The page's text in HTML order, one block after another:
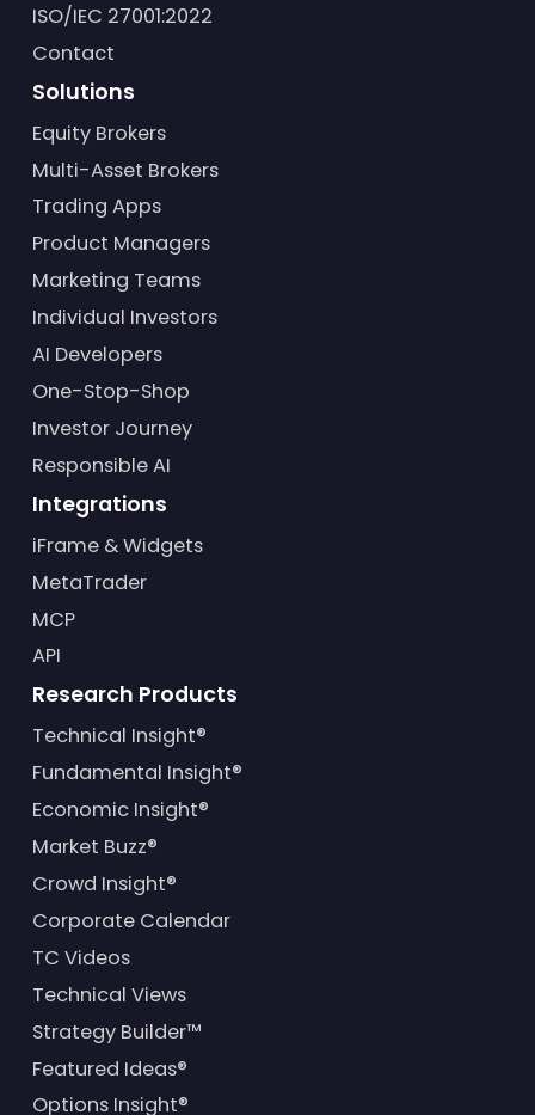
ISO/IEC 27001:2022
Contact
Solutions
Equity Brokers
Multi-Asset Brokers
Trading Apps
Product Managers
Marketing Teams
Individual Investors
AI Developers
One-Stop-Shop
Investor Journey
Responsible AI
Integrations
iFrame & Widgets
MetaTrader
MCP
API
Research Products
Technical Insight®
Fundamental Insight®
Economic Insight®
Market Buzz®
Crowd Insight®
Corporate Calendar
TC Videos
Technical Views
Strategy Builder™
Featured Ideas®
Options Insight®